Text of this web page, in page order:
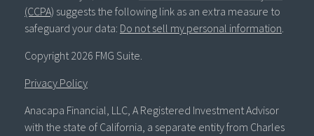
(CCPA) suggests the following link as an extra measure to
safeguard your data: Do not sell my personal information.
Copyright 2026 FMG Suite.
Privacy Policy
Anacapa Financial, LLC, A Registered Investment Advisor
with the state of California, a separate entity from Charles